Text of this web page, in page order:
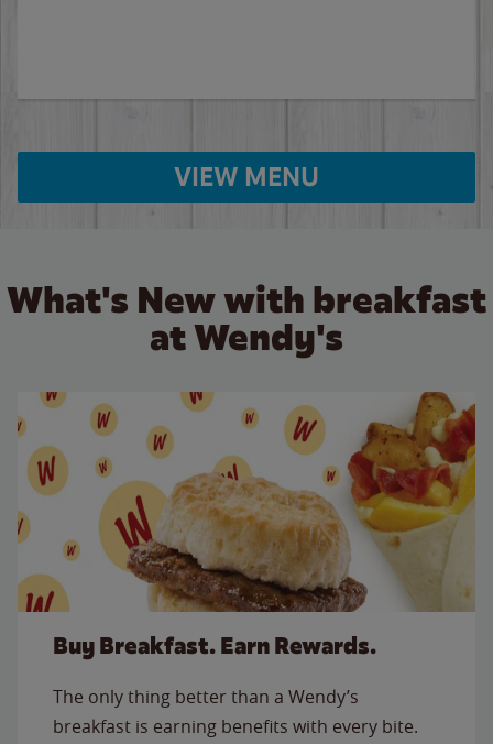
VIEW MENU
What's New with breakfast
at Wendy's
Buy Breakfast. Earn Rewards.
The only thing better than a Wendy’s
breakfast is earning benefits with every bite.